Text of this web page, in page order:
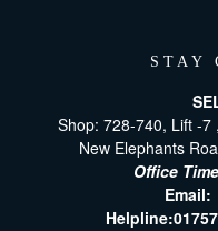
STAY
Shop: 728-740, Lift -7
New Elephants
Office
Email:
Helpline: